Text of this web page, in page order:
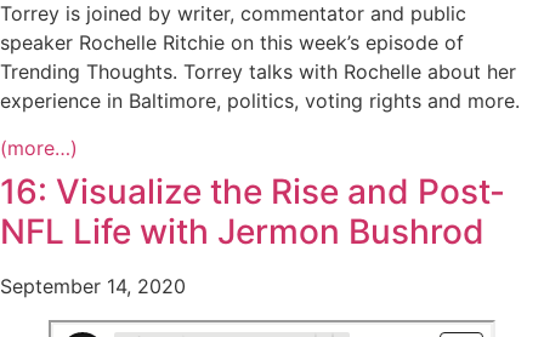
Torrey is joined by writer, commentator and public
speaker Rochelle Ritchie on this week’s episode of
Trending Thoughts. Torrey talks with Rochelle about her
experience in Baltimore, politics, voting rights and more.
(more…)
16: Visualize the Rise and Post-
NFL Life with Jermon Bushrod
September 14, 2020